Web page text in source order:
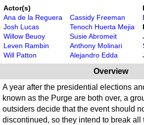
Actor(s)
Ana de la Reguera
Josh Lucas
Willow Beuoy
Leven Rambin
Will Patton
Cassidy Freeman
Tenoch Huerta Mejia
Susie Abromeit
Anthony Molinari
Alejandro Edda
Overview
A year after the presidential elections
known as the Purge are both over, a
outsiders decide that the event should
discontinued, so they intend to break all